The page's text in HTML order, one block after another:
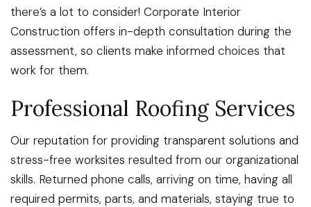
there’s a lot to consider! Corporate Interior
Construction offers in-depth consultation during the
assessment, so clients make informed choices that
work for them.
Professional Roofing Services
Our reputation for providing transparent solutions and
stress-free worksites resulted from our organizational
skills. Returned phone calls, arriving on time, having all
required permits, parts, and materials, staying true to